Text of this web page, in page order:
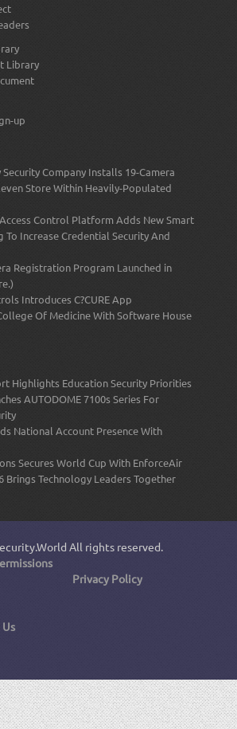
Library
up
Security Company Installs 19-Camera
Store Within Heavily-Populated
Access Control Platform Adds New Smart
To Increase Credential Security And
Registration Program Launched in
Introduces C?CURE App
Of Medicine With Software House
Highlights Education Security Priorities
AUTODOME 7100s Series For
National Account Presence With
Secures World Cup With EnforceAir
Brings Technology Leaders Together
All rights reserved.
Privacy Policy